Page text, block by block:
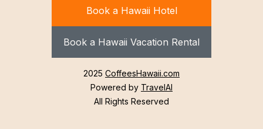
Book a Hawaii Hotel
Book a Hawaii Vacation Rental
2025 CoffeesHawaii.com
Powered by TravelAI
All Rights Reserved